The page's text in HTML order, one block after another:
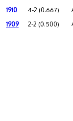
1910 4-2 (0.667)
1909 2-2 (0.500)